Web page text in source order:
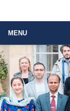
MENU